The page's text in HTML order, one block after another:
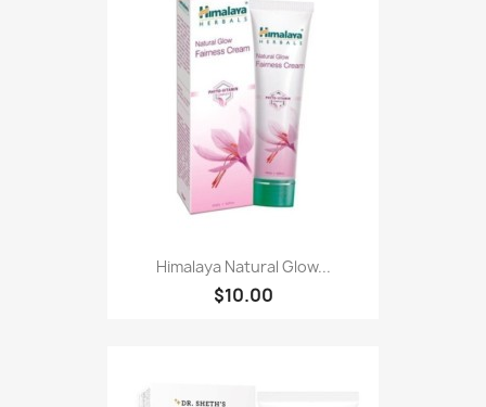
Himalaya Natural Glow...
$10.00